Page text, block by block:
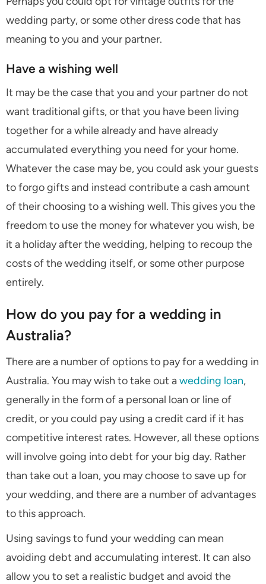
wedding party, or some other dress code that has
meaning to you and your partner.
Have a wishing well
It may be the case that you and your partner do not
want traditional gifts, or that you have been living
together for a while already and have already
accumulated everything you need for your home.
Whatever the case may be, you could ask your guests
to forgo gifts and instead contribute a cash amount
of their choosing to a wishing well. This gives you the
freedom to use the money for whatever you wish, be
it a holiday after the wedding, helping to recoup the
costs of the wedding itself, or some other purpose
entirely.
How do you pay for a wedding in
Australia?
There are a number of options to pay for a wedding in
Australia. You may wish to take out awedding loan,
generally in the form of a personal loan or line of
credit, or you could pay using a credit card if it has
competitive interest rates. However, all these options
will involve going into debt for your big day. Rather
than take out a loan, you may choose to save up for
your wedding, and there are a number of advantages
to this approach.
Using savings to fund your wedding can mean
avoiding debt and accumulating interest. It can also
allow you to set a realistic budget and avoid the